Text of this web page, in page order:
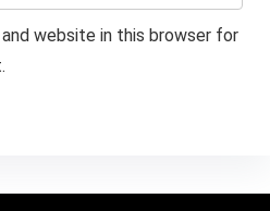
and website in this browser for